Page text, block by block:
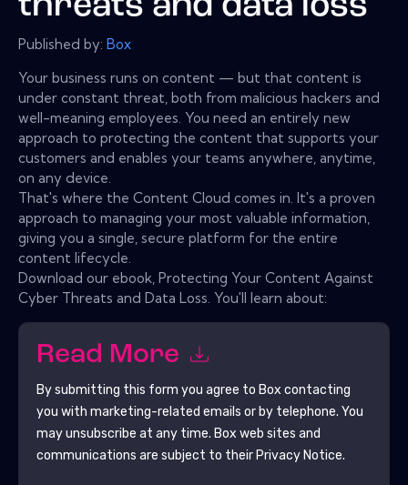
threats and data loss
Published by: Box
Your business runs on content — but that content is
under constant threat, both from malicious hackers and
well-meaning employees. You need an entirely new
approach to protecting the content that supports your
customers and enables your teams anywhere, anytime,
on any device.
That's where the Content Cloud comes in. It's a proven
approach to managing your most valuable information,
giving you a single, secure platform for the entire
content lifecycle.
Download our ebook, Protecting Your Content Against
Cyber Threats and Data Loss. You'll learn about:
Read More
By submitting this form you agree to Box contacting
you with marketing-related emails or by telephone. You
may unsubscribe at any time. Box web sites and
communications are subject to their Privacy Notice.